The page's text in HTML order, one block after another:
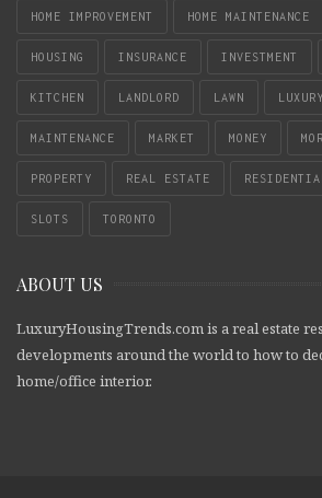
HOME IMPROVEMENT HOME MAINTENANCE
HOUSING INSURANCE INVESTMENT
KITCHEN LANDLORD LAWN LUXURY
MAINTENANCE MARKET MONEY
PROPERTY REAL ESTATE RESIDENTIAL
SLOTS TORONTO
ABOUT US
LuxuryHousingTrends.com is a real estate
developments around the world to how to
home/office interior.